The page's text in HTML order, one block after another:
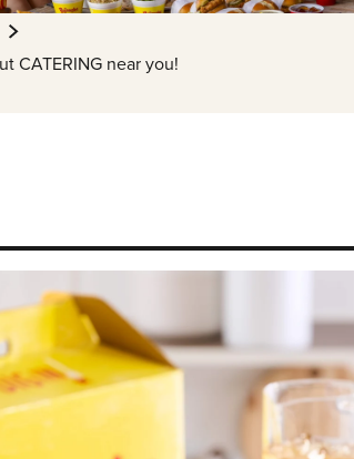
CATERING near you!